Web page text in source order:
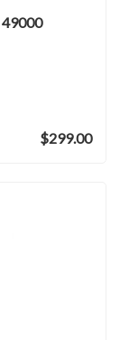
$299.00